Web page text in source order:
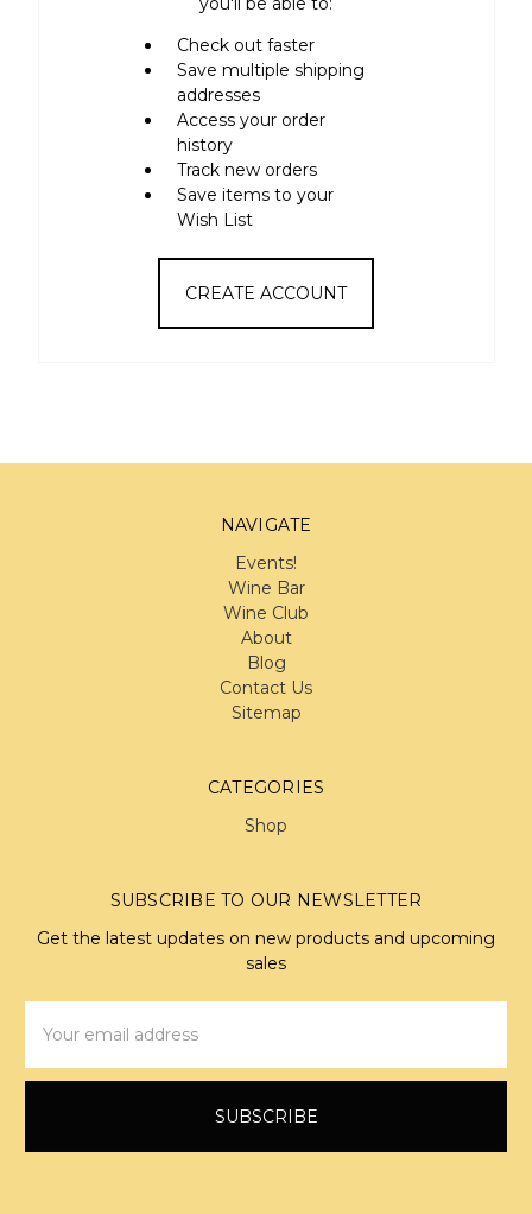
Check out faster
Save multiple shipping
addresses
Access your order
history
Track new orders
Save items to your
Wish List
CREATE ACCOUNT
NAVIGATE
Events!
Wine Bar
Wine Club
About
Blog
Contact Us
Sitemap
CATEGORIES
Shop
SUBSCRIBE TO OUR NEWSLETTER
Get the latest updates on new products and upcoming
sales
Address